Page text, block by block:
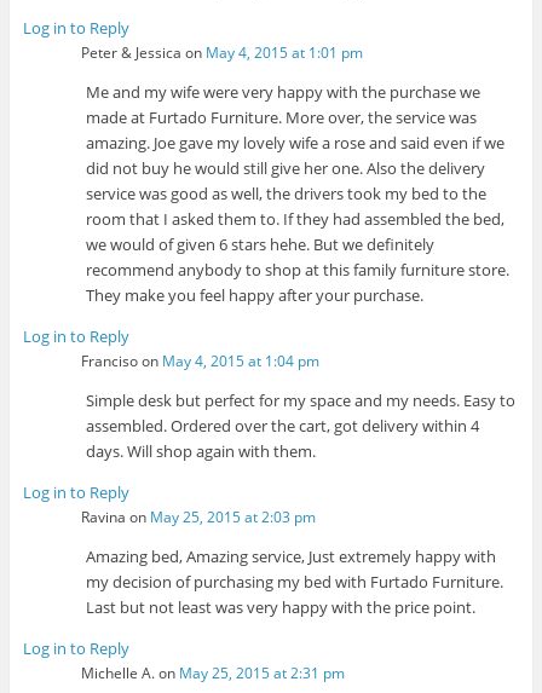
Log in to Reply
Peter & Jessica on May 4, 2015 at 1:01 pm
Me and my wife were very happy with the purchase we
made at Furtado Furniture. More over, the service was
amazing. Joe gave my lovely wife a rose and said even if we
did not buy he would still give her one. Also the delivery
service was good as well, the drivers took my bed to the
room that I asked them to. If they had assembled the bed,
we would of given 6 stars hehe. But we definitely
recommend anybody to shop at this family furniture store.
They make you feel happy after your purchase.
Log in to Reply
Francisoon May 4, 2015 at 1:04 pm
Simple desk but perfect for my space and my needs. Easy to
assembled. Ordered over the cart, got delivery within 4
days. Will shop again with them.
Log in to Reply
Ravina on May 25, 2015 at 2:03 pm
Amazing bed, Amazing service, Just extremely happy with
my decision of purchasing my bed with Furtado Furniture.
Last but not least was very happy with the price point.
Log in to Reply
Michelle A.on May 25, 2015 at 2:31 pm